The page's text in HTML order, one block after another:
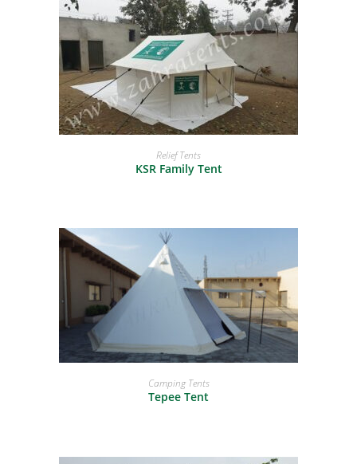
READ MORE
Relief Tents
KSR Family Tent
READ MORE
Camping Tents
Tepee Tent